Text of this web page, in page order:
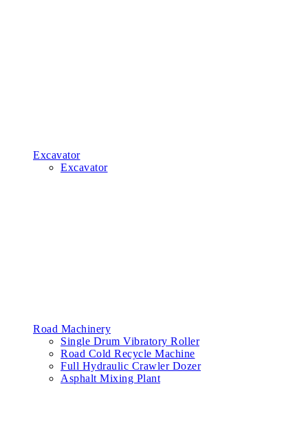
Excavator
Excavator
Road Machinery
Single Drum Vibratory Roller
Road Cold Recycle Machine
Full Hydraulic Crawler Dozer
Asphalt Mixing Plant